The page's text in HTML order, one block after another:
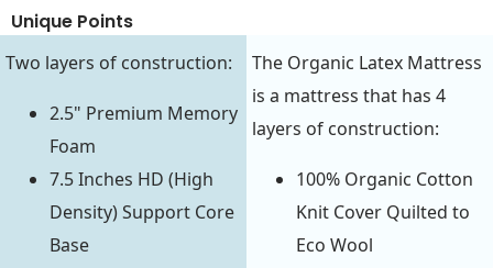
Unique Points
Two layers of construction:
2.5" Premium Memory
Foam
7.5 Inches HD (High
Density) Support Core
Base
The Organic Latex Mattress
is a mattress that has 4
layers of construction:
100% Organic Cotton
Knit Cover Quilted to
Eco Wool